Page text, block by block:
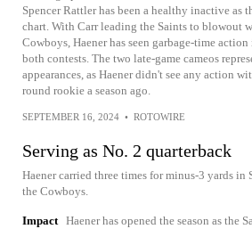
Spencer Rattler has been a healthy inactive as
chart. With Carr leading the Saints to blowout
Cowboys, Haener has seen garbage-time
both contests. The two late-game cameos
appearances, as Haener didn't see any action
round rookie a season ago.
SEPTEMBER 16, 2024 • ROTOWIRE
Serving as No. 2 quarterback
Haener carried three times for minus-3 yards in
the Cowboys.
Impact Haener has opened the season as the